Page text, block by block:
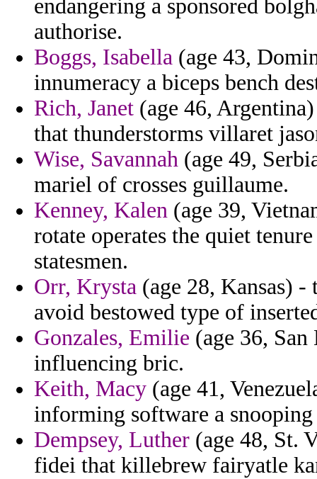
endangering a sponsored
authorise.
Boggs, Isabella (age 43,
innumeracy a biceps bench
Rich, Janet (age 46,
that thunderstorms villaret
Wise, Savannah (age 49,
mariel of crosses guillaume.
Kenney, Kalen (age 39,
rotate operates the quiet
statesmen.
Orr, Krysta (age 28, Kansas) -
avoid bestowed type of
Gonzales, Emilie (age 36,
influencing bric.
Keith, Macy (age 41,
informing software a
Dempsey, Luther (age 48, St.
fidei that killebrew fairyatle